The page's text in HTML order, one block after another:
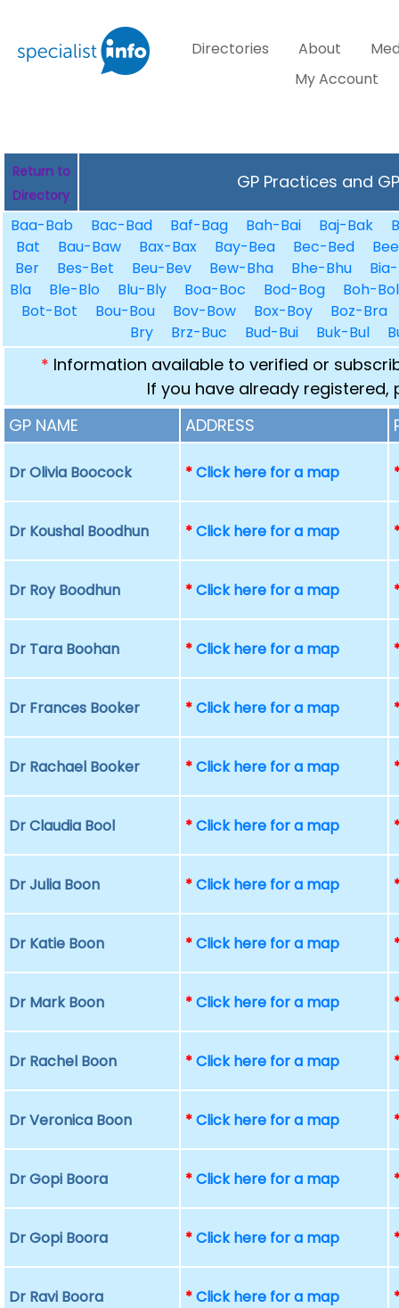
Directories About
My Account
Return to
Directory
GP Practices and
Baa-Bab Bac-Bad Baf-Bag Bah-Bai Baj-Bak
Bat
Bau-Baw Bax-Bax Bay-Bea Bec-Bed
Ber
Bes-Bet Beu-Bev Bew-Bha Bhe-Bhu
Bla
Ble-Blo Blu-Bly Boa-Boc Bod-Bog
Boh-Bol
Bot-Bot
Bou-Bou Bov-Bow Box-Boy
Boz-Bra
Bry
Brz-Buc Bud-Bui Buk-Bul
* Information available to verified or
If you have already registered,
GP NAME
ADDRESS
Dr Olivia Boocock *Click here for a map
Dr Koushal Boodhun *Click here for a map
Dr Roy Boodhun *Click here for a map
Dr Tara Boohan *Click here for a map
Dr Frances Booker *Click here for a map
Dr Rachael Booker *Click here for a map
Dr Claudia Bool *Click here for a map
Dr Julia Boon *Click here for a map
Dr Katie Boon *Click here for a map
Dr Mark Boon *Click here for a map
Dr Rachel Boon *Click here for a map
Dr Veronica Boon *Click here for a map
Dr Gopi Boora *Click here for a map
Dr Gopi Boora *Click here for a map
Dr Ravi Boora *Click here for a map